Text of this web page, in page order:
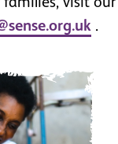
visit our
.